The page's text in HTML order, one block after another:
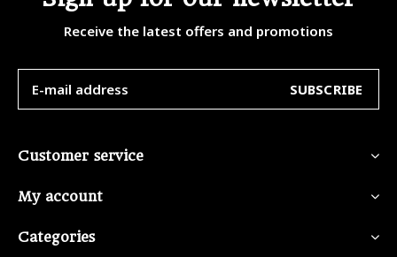
Receive the latest offers and promotions
SUBSCRIBE
Customer service
My account
Categories